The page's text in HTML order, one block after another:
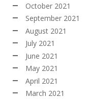
October 2021
September 2021
August 2021
July 2021
June 2021
May 2021
April 2021
March 2021